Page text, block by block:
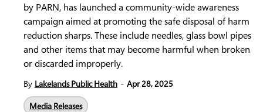
by PARN, has launched a community-wide awareness
campaign aimed at promoting the safe disposal of harm
reduction sharps. These include needles, glass bowl pipes
and other items that may become harmful when broken
or discarded improperly.
By Lakelands Public Health - Apr 28, 2025
Media Releases